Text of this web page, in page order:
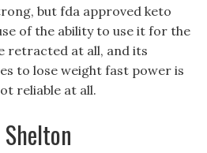
but fda approved keto
of the ability to use it for the
retracted at all, and its
to lose weight fast power is
reliable at all.